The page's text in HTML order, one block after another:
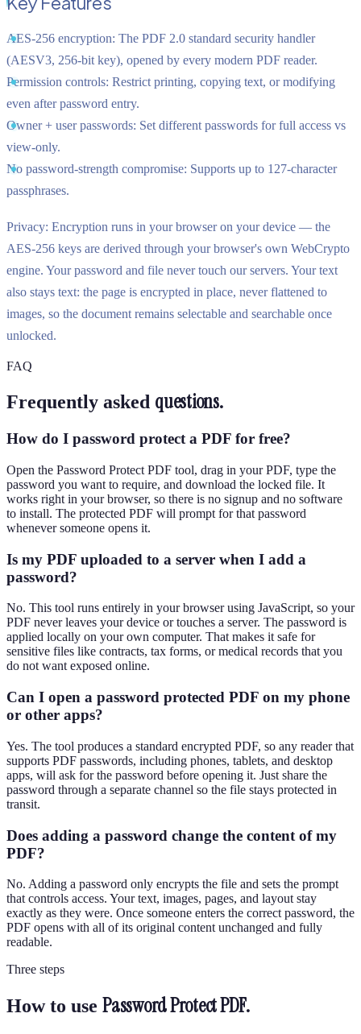
AES-256 encryption: The PDF 2.0 standard security handler
(AESV3, 256-bit key), opened by every modern PDF reader.
Permission controls: Restrict printing, copying text, or modifying
even after password entry.
Owner + user passwords: Set different passwords for full access vs
view-only.
No password-strength compromise: Supports up to 127-character
passphrases.
Privacy: Encryption runs in your browser on your device — the
AES-256 keys are derived through your browser's own WebCrypto
engine. Your password and file never touch our servers. Your text
also stays text: the page is encrypted in place, never flattened to
images, so the document remains selectable and searchable once
unlocked.
FAQ
Frequently asked questions.
How do I password protect a PDF for free?
Open the Password Protect PDF tool, drag in your PDF, type the
password you want to require, and download the locked file. It
works right in your browser, so there is no signup and no software
to install. The protected PDF will prompt for that password
whenever someone opens it.
Is my PDF uploaded to a server when I add a
password?
No. This tool runs entirely in your browser using JavaScript, so your
PDF never leaves your device or touches a server. The password is
applied locally on your own computer. That makes it safe for
sensitive files like contracts, tax forms, or medical records that you
do not want exposed online.
Can I open a password protected PDF on my phone
or other apps?
Yes. The tool produces a standard encrypted PDF, so any reader that
supports PDF passwords, including phones, tablets, and desktop
apps, will ask for the password before opening it. Just share the
password through a separate channel so the file stays protected in
transit.
Does adding a password change the content of my
PDF?
No. Adding a password only encrypts the file and sets the prompt
that controls access. Your text, images, pages, and layout stay
exactly as they were. Once someone enters the correct password, the
PDF opens with all of its original content unchanged and fully
readable.
Three steps
How to use Password Protect PDF.